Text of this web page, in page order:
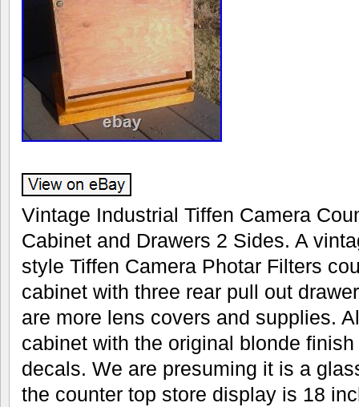
Vintage Industrial Tiffen Camera
Cabinet and Drawers 2 Sides. A
style Tiffen Camera Photar Filters
cabinet with three rear pull out
are more lens covers and supplies.
cabinet with the original blonde
decals. We are presuming it is a
the counter top store display is 18